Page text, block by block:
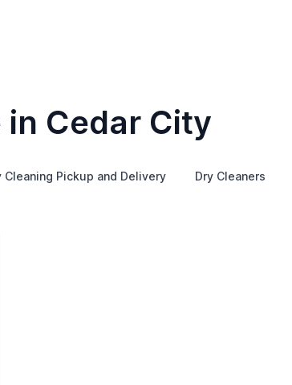
Cedar City
Cleaning Pickup and Delivery Dry Cleaners